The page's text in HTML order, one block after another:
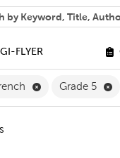
we help you find?
FLYER
Remove French
Grade 5